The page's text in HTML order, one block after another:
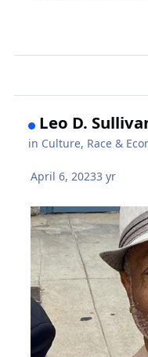
Leo D.
in Culture, Race &
April 6, 20233 yr